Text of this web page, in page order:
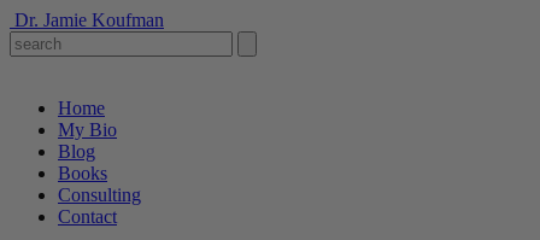
Dr. Jamie Koufman
Home
My Bio
Blog
Books
Consulting
Contact